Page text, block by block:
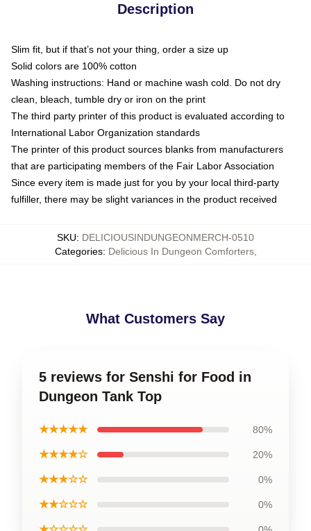
Description
Slim fit, but if that’s not your thing, order a size up
Solid colors are 100% cotton
Washing instructions: Hand or machine wash cold. Do not dry
clean, bleach, tumble dry or iron on the print
The third party printer of this product is evaluated according to
International Labor Organization standards
The printer of this product sources blanks from manufacturers
that are participating members of the Fair Labor Association
Since every item is made just for you by your local third-party
fulfiller, there may be slight variances in the product received
SKU: DELICIOUSINDUNGEONMERCH-0510
Categories: Delicious In Dungeon Comforters,
What Customers Say
5 reviews for Senshi for Food in
Dungeon Tank Top
★★★★★ 80%
★★★★☆ 20%
★★★☆☆ 0%
★★☆☆☆ 0%